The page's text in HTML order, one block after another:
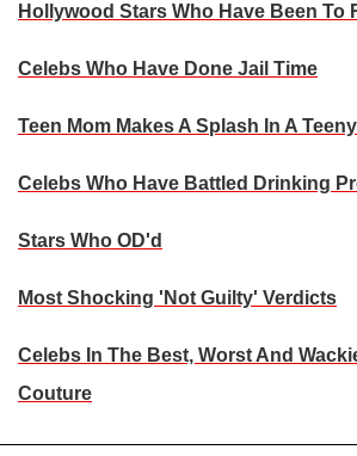
Hollywood Stars Who Have Been To
Celebs Who Have Done Jail Time
Teen Mom Makes A Splash In A
Celebs Who Have Battled Drinking
Stars Who OD'd
Most Shocking 'Not Guilty' Verdicts
Celebs In The Best, Worst And
Couture